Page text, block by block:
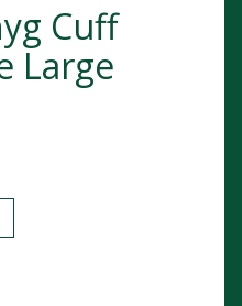
Cuff
Large
Tube Large Adult